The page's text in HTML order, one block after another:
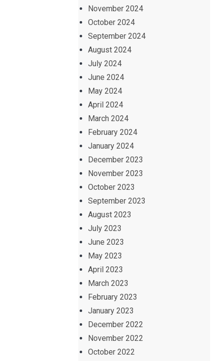
November 2024
October 2024
September 2024
August 2024
July 2024
June 2024
May 2024
April 2024
March 2024
February 2024
January 2024
December 2023
November 2023
October 2023
September 2023
August 2023
July 2023
June 2023
May 2023
April 2023
March 2023
February 2023
January 2023
December 2022
November 2022
October 2022